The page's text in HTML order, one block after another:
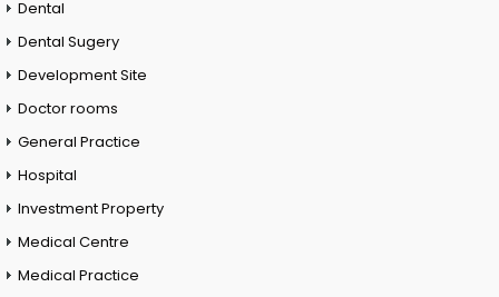
Dental
Dental Sugery
Development Site
Doctor rooms
General Practice
Hospital
Investment Property
Medical Centre
Medical Practice